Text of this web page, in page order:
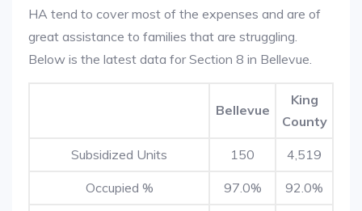
HA tend to cover most of the expenses and are of
great assistance to families that are struggling.
Below is the latest data for Section 8 in Bellevue.
Bellevue
King
County
Subsidized Units 150 4,519
Occupied % 97.0% 92.0%